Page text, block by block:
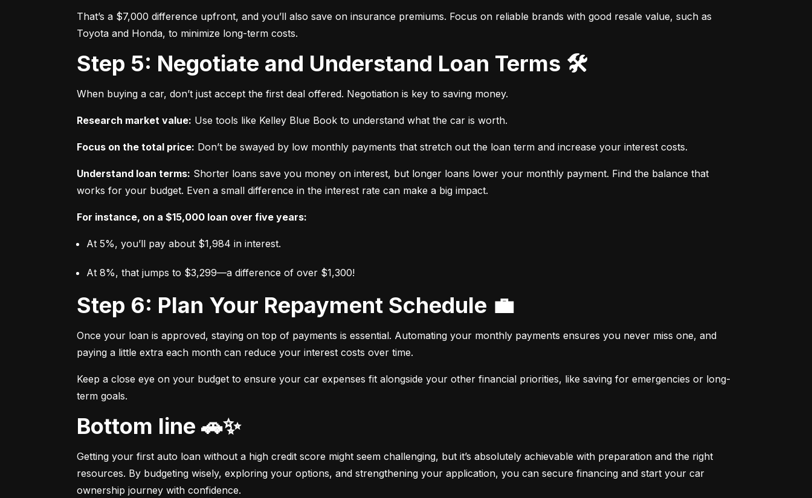
That’s a $7,000 difference upfront, and you’ll also save on insurance premiums. Focus on reliable brands with good resale value, such as
Toyota and Honda, to minimize long-term costs.
Step 5: Negotiate and Understand Loan Terms 🛠️
When buying a car, don’t just accept the first deal offered. Negotiation is key to saving money.
Research market value: Use tools like Kelley Blue Book to understand what the car is worth.
Focus on the total price: Don’t be swayed by low monthly payments that stretch out the loan term and increase your interest costs.
Understand loan terms: Shorter loans save you money on interest, but longer loans lower your monthly payment. Find the balance that
works for your budget. Even a small difference in the interest rate can make a big impact.
For instance, on a $15,000 loan over five years:
At 5%, you’ll pay about $1,984 in interest.
At 8%, that jumps to $3,299—a difference of over $1,300!
Step 6: Plan Your Repayment Schedule 💼
Once your loan is approved, staying on top of payments is essential. Automating your monthly payments ensures you never miss one, and
paying a little extra each month can reduce your interest costs over time.
Keep a close eye on your budget to ensure your car expenses fit alongside your other financial priorities, like saving for emergencies or long-
term goals.
Bottom line 🚗✨
Getting your first auto loan without a high credit score might seem challenging, but it’s absolutely achievable with preparation and the right
resources. By budgeting wisely, exploring your options, and strengthening your application, you can secure financing and start your car
ownership journey with confidence.